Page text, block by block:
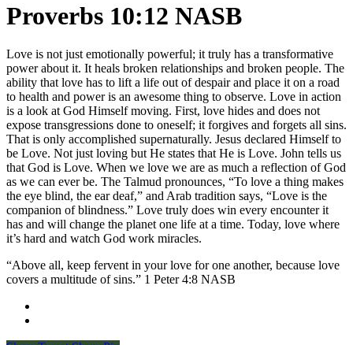
Proverbs 10:12 NASB
Love is not just emotionally powerful; it truly has a transformative
power about it. It heals broken relationships and broken people. The
ability that love has to lift a life out of despair and place it on a road
to health and power is an awesome thing to observe. Love in action
is a look at God Himself moving. First, love hides and does not
expose transgressions done to oneself; it forgives and forgets all sins.
That is only accomplished supernaturally. Jesus declared Himself to
be Love. Not just loving but He states that He is Love. John tells us
that God is Love. When we love we are as much a reflection of God
as we can ever be. The Talmud pronounces, “To love a thing makes
the eye blind, the ear deaf,” and Arab tradition says, “Love is the
companion of blindness.” Love truly does win every encounter it
has and will change the planet one life at a time. Today, love where
it’s hard and watch God work miracles.
“Above all, keep fervent in your love for one another, because love
covers a multitude of sins.” 1 Peter 4:8 NASB